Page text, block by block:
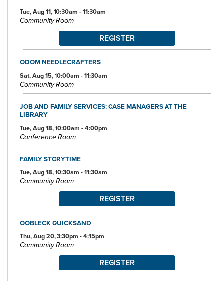
Tue, Aug 11, 10:30am - 11:30am
Community Room
REGISTER
ODOM NEEDLECRAFTERS
Sat, Aug 15, 10:00am - 11:30am
Community Room
JOB AND FAMILY SERVICES: CASE MANAGERS AT THE
LIBRARY
Tue, Aug 18, 10:00am - 4:00pm
Conference Room
FAMILY STORYTIME
Tue, Aug 18, 10:30am - 11:30am
Community Room
REGISTER
OOBLECK QUICKSAND
Thu, Aug 20, 3:30pm - 4:15pm
Community Room
REGISTER